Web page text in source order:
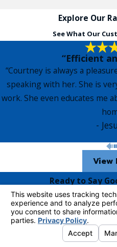
Explore Our
See What Our
“Efficient
“Courtney is always a
speaking with her. She is
work. She even educates me
-
View
Ready to Say
Contact
Complete the form below to
one of our pest